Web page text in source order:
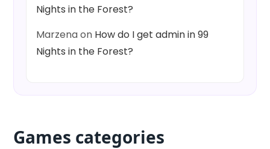
Nights in the Forest?
Marzenaon How do I get admin in 99
Nights in the Forest?
Games categories